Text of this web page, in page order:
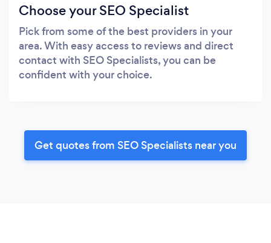
Choose your SEO Specialist
Pick from some of the best providers in your
area. With easy access to reviews and direct
contact with SEO Specialists, you can be
confident with your choice.
Get quotes from SEO Specialists near you